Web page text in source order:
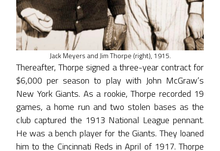
Jack Meyers and Jim Thorpe (right), 1915.
Thereafter, Thorpe signed a three-year contract for
$6,000 per season to play with John McGraw’s
New York Giants. As a rookie, Thorpe recorded 19
games, a home run and two stolen bases as the
club captured the 1913 National League pennant.
He was a bench player for the Giants. They loaned
him to the Cincinnati Reds in April of 1917. Thorpe